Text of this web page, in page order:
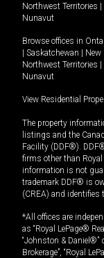
Northwest Territories |
Nunavut
Browse offices in
| Saskatchewan |
Northwest Territories |
Nunavut
View Residential
The property
listings and the
Facility (DDF®).
firms other than
information is not
trademark DDF® is
(CREA) and identifies
*All offices are
as “Royal LePage®
“Johnston & Daniel®”
Brokerage”, “Royal